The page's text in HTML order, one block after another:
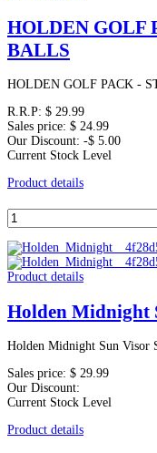
HOLDEN GOLF
BALLS
HOLDEN GOLF PACK -
R.R.P: $ 29.99
Sales price: $ 24.99
Our Discount: -$ 5.00
Current Stock Level
Product details
Product details
Holden Midnight
Holden Midnight Sun Visor
Sales price: $ 29.99
Our Discount:
Current Stock Level
Product details